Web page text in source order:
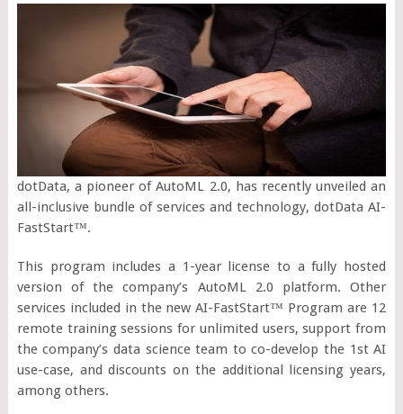
dotData, a pioneer of AutoML 2.0, has recently unveiled an
all-inclusive bundle of services and technology, dotData AI-
FastStart™.
This program includes a 1-year license to a fully hosted
version of the company’s AutoML 2.0 platform. Other
services included in the new AI-FastStart™ Program are 12
remote training sessions for unlimited users, support from
the company’s data science team to co-develop the 1st AI
use-case, and discounts on the additional licensing years,
among others.